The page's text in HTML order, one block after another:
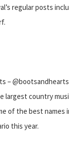
regular posts
–
largest country
of the best names
this year.